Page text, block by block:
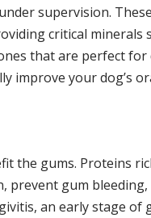
supervision.
critical minerals
that are perfect for
improve your dog’s
the gums. Proteins
prevent gum bleeding,
an early stage of